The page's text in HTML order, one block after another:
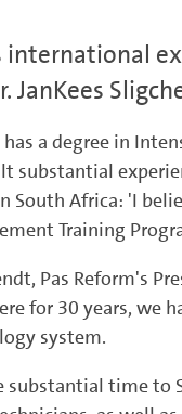
JanKees
has a degree in
substantial
South Africa: 'I
Training
Pas Reform's
for 30 years,
system.
substantial time to